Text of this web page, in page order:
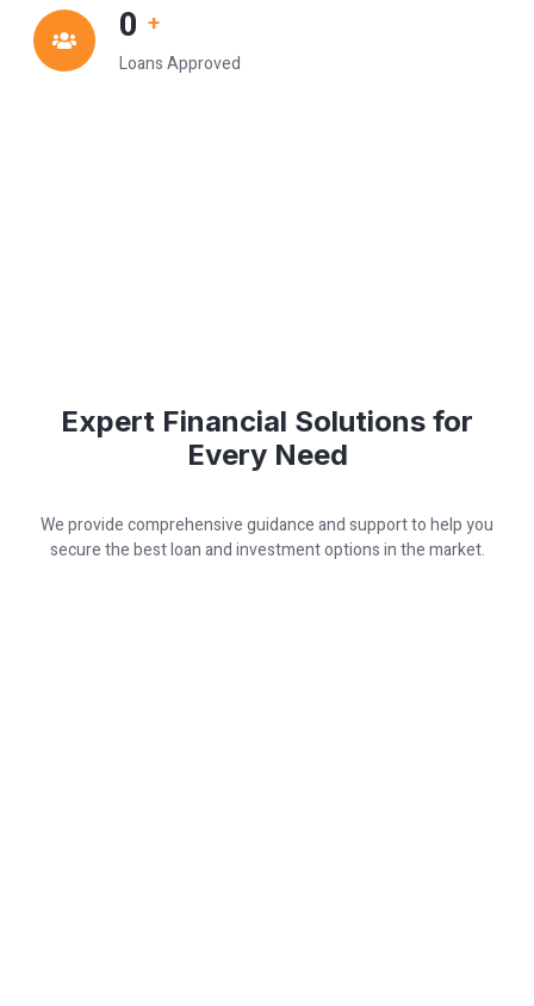
0 +
Loans Approved
Expert Financial Solutions for
Every Need
We provide comprehensive guidance and support to help you
secure the best loan and investment options in the market.